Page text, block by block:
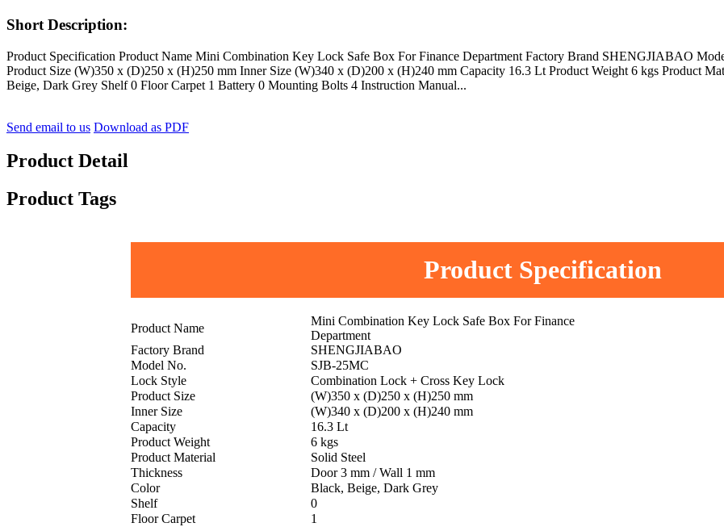
Short Description:
Product Specification Product Name Mini Combination Key Lock Safe Box For Finance Department Factory Brand SHENGJIABAO
Product Size (W)350 x (D)250 x (H)250 mm Inner Size (W)340 x (D)200 x (H)240 mm Capacity 16.3 Lt Product Weight 6 kgs Product
Beige, Dark Grey Shelf 0 Floor Carpet 1 Battery 0 Mounting Bolts 4 Instruction Manual...
Send email to us Download as PDF
Product Detail
Product Tags
Product Specification
Product Name
Mini Combination Key Lock Safe Box For Finance
Department
Factory Brand
SHENGJIABAO
Model No.
SJB-25MC
Lock Style
Combination Lock + Cross Key Lock
Product Size
(W)350 x (D)250 x (H)250 mm
Inner Size
(W)340 x (D)200 x (H)240 mm
Capacity
16.3 Lt
Product Weight
6 kgs
Product Material
Solid Steel
Thickness
Door 3 mm / Wall 1 mm
Color
Black, Beige, Dark Grey
Shelf
0
Floor Carpet
1